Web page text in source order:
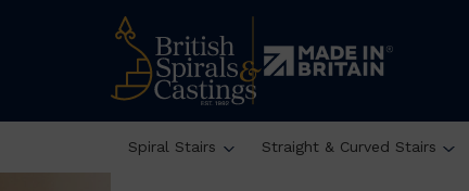
Spiral Stairs Straight & Curved Stairs
Victorian Elegance Reaches Modern